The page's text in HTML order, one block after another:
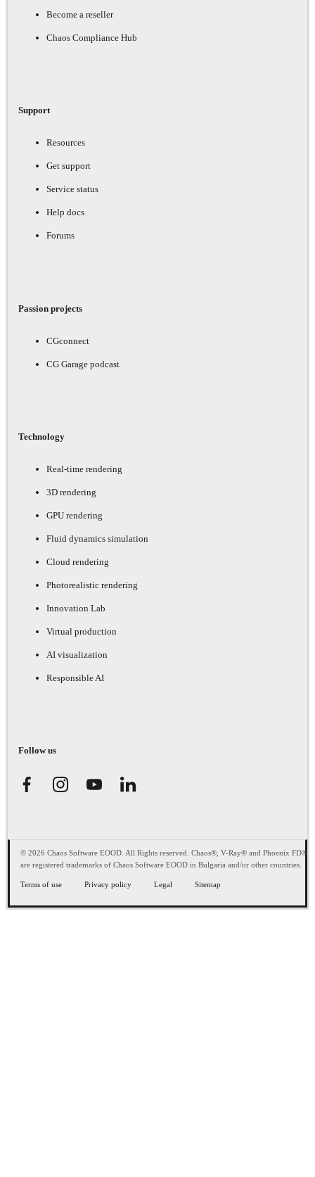
Become a reseller
Chaos Compliance Hub
Support
Resources
Get support
Service status
Help docs
Forums
Passion projects
CGconnect
CG Garage podcast
Technology
Real-time rendering
3D rendering
GPU rendering
Fluid dynamics simulation
Cloud rendering
Photorealistic rendering
Innovation Lab
Virtual production
AI visualization
Responsible AI
Follow us
© 2026 Chaos Software EOOD. All Rights reserved. Chaos®, V-Ray® and Phoenix FD®
are registered trademarks of Chaos Software EOOD in Bulgaria and/or other countries.
Terms of use Privacy policy Legal Sitemap